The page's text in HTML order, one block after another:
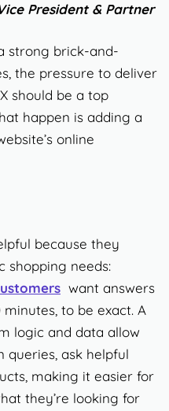
President & Partner
strong brick-and-
the pressure to deliver
should be a top
happen is adding a
online
because they
shopping needs:
want answers
to be exact. A
logic and data allow
queries, ask helpful
making it easier for
they’re looking for